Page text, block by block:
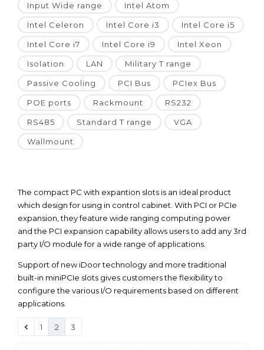
Input Wide range Intel Atom
Intel Celeron Intel Core i3 Intel Core i5
Intel Core i7 Intel Core i9 Intel Xeon
Isolation LAN Military T range
Passive Cooling PCI Bus PCIex Bus
POE ports Rackmount RS232
RS485 Standard T range VGA
Wallmount
The compact PC with expantion slots is an ideal product
which design for using in control cabinet. With PCI or PCIe
expansion, they feature wide ranging computing power
and the PCI expansion capability allows users to add any 3rd
party I/O module for a wide range of applications.
Support of new iDoor technology and more traditional
built-in miniPCIe slots gives customers the flexibility to
configure the various I/O requirements based on different
applications.
1 2 3